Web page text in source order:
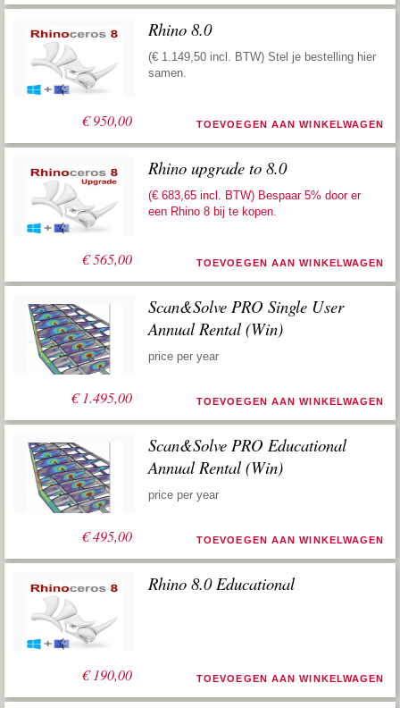
€950,00
Rhino 8.0
(€ 1.149,50 incl. BTW) Stel je bestelling hier
samen.
TOEVOEGEN AAN WINKELWAGEN
€565,00
Rhino upgrade to 8.0
(€ 683,65 incl. BTW) Bespaar 5% door er
een Rhino 8 bij te kopen.
TOEVOEGEN AAN WINKELWAGEN
€1.495,00
Scan&Solve PRO Single User
Annual Rental (Win)
price per year
TOEVOEGEN AAN WINKELWAGEN
€495,00
Scan&Solve PRO Educational
Annual Rental (Win)
price per year
TOEVOEGEN AAN WINKELWAGEN
€190,00
Rhino 8.0 Educational
TOEVOEGEN AAN WINKELWAGEN